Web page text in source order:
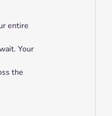
entire
Your
the